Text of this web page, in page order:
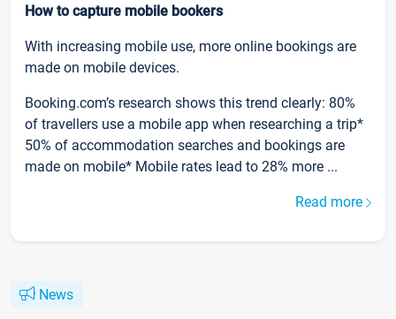
How to capture mobile bookers
With increasing mobile use, more online bookings are
made on mobile devices.
Booking.com’s research shows this trend clearly: 80%
of travellers use a mobile app when researching a trip*
50% of accommodation searches and bookings are
made on mobile* Mobile rates lead to 28% more ...
Read more
News